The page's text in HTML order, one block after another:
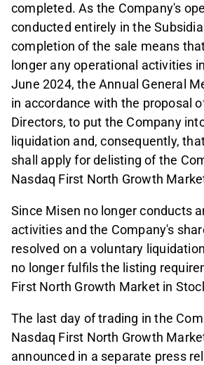
completed. As the Company's
conducted entirely in the
completion of the sale means
longer any operational activities
June 2024, the Annual General
in accordance with the proposal
Directors, to put the Company
liquidation and, consequently,
shall apply for delisting of the
Nasdaq First North Growth
Since Misen no longer conducts
activities and the Company's
resolved on a voluntary
no longer fulfils the listing
First North Growth Market in
The last day of trading in the
Nasdaq First North Growth
announced in a separate press